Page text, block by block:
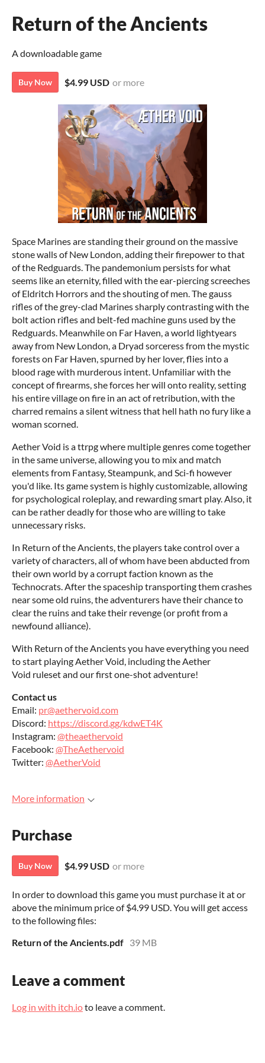
Return of the Ancients
A downloadable game
Buy Now $4.99 USD or more
Space Marines are standing their ground on the massive
stone walls of New London, adding their firepower to that
of the Redguards. The pandemonium persists for what
seems like an eternity, filled with the ear-piercing screeches
of Eldritch Horrors and the shouting of men. The gauss
rifles of the grey-clad Marines sharply contrasting with the
bolt action rifles and belt-fed machine guns used by the
Redguards. Meanwhile on Far Haven, a world lightyears
away from New London, a Dryad sorceress from the mystic
forests on Far Haven, spurned by her lover, flies into a
blood rage with murderous intent. Unfamiliar with the
concept of firearms, she forces her will onto reality, setting
his entire village on fire in an act of retribution, with the
charred remains a silent witness that hell hath no fury like a
woman scorned.
Aether Void is a ttrpg where multiple genres come together
in the same universe, allowing you to mix and match
elements from Fantasy, Steampunk, and Sci-fi however
you'd like. Its game system is highly customizable, allowing
for psychological roleplay, and rewarding smart play. Also, it
can be rather deadly for those who are willing to take
unnecessary risks.
In Return of the Ancients, the players take control over a
variety of characters, all of whom have been abducted from
their own world by a corrupt faction known as the
Technocrats. After the spaceship transporting them crashes
near some old ruins, the adventurers have their chance to
clear the ruins and take their revenge (or profit from a
newfound alliance).
With Return of the Ancients you have everything you need
to start playing Aether Void, including the Aether
Void ruleset and our first one-shot adventure!
Contact us
Email: pr@aethervoid.com
Discord: https://discord.gg/kdwET4K
Instagram: @theaethervoid
Facebook: @TheAethervoid
Twitter: @AetherVoid
More information
Purchase
Buy Now $4.99 USD or more
In order to download this game you must purchase it at or
above the minimum price of $4.99 USD. You will get access
to the following files:
Return of the Ancients.pdf 39 MB
Leave a comment
Log in with itch.ioto leave a comment.